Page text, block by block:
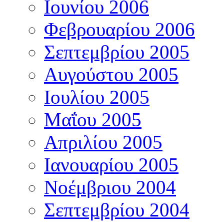
Ιουνίου 2006
Φεβρουαρίου 2006
Σεπτεμβρίου 2005
Αυγούστου 2005
Ιουλίου 2005
Μαΐου 2005
Απριλίου 2005
Ιανουαρίου 2005
Νοέμβριου 2004
Σεπτεμβρίου 2004